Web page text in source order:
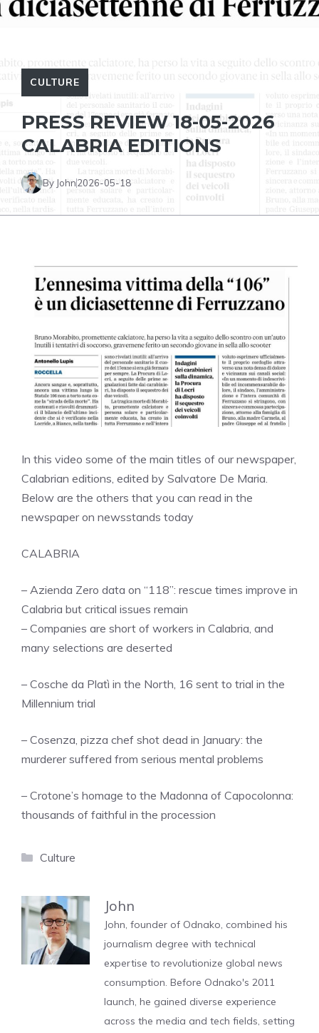
CULTURE
PRESS REVIEW 18-05-2026
CALABRIA EDITIONS
By John2026-05-18
In this video some of the main titles of our newspaper,
Calabrian editions, edited by Salvatore De Maria.
Below are the others that you can read in the
newspaper on newsstands today
CALABRIA
– Azienda Zero data on “118”: rescue times improve in
Calabria but critical issues remain
– Companies are short of workers in Calabria, and
many selections are deserted
– Cosche da Platì in the North, 16 sent to trial in the
Millennium trial
– Cosenza, pizza chef shot dead in January: the
murderer suffered from serious mental problems
– Crotone’s homage to the Madonna of Capocolonna:
thousands of faithful in the procession
Categories
Culture
John
John, founder of Odnako, combined his
journalism degree with technical
expertise to revolutionize global news
consumption. Before Odnako's 2011
launch, he gained diverse experience
across the media and tech fields, setting